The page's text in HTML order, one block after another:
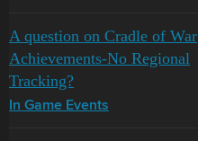
A question on Cradle of War
Achievements-No Regional
Tracking?
In Game Events